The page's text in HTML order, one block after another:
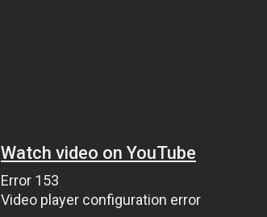
Watch video on YouTube
Error 153
Video player configuration error